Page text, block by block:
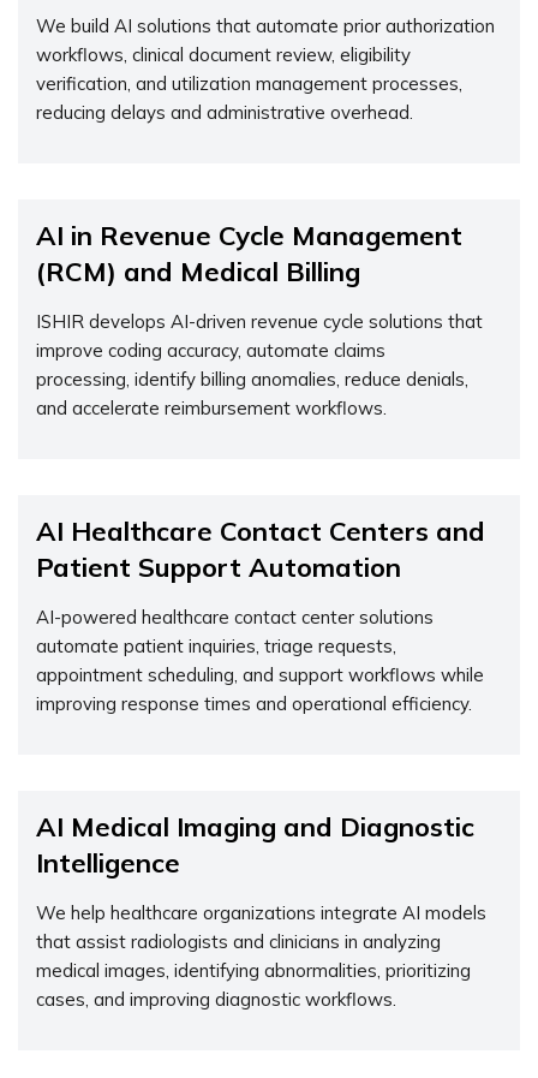
We build AI solutions that automate prior authorization
workflows, clinical document review, eligibility
verification, and utilization management processes,
reducing delays and administrative overhead.
AI in Revenue Cycle Management
(RCM) and Medical Billing
ISHIR develops AI-driven revenue cycle solutions that
improve coding accuracy, automate claims
processing, identify billing anomalies, reduce denials,
and accelerate reimbursement workflows.
AI Healthcare Contact Centers and
Patient Support Automation
AI-powered healthcare contact center solutions
automate patient inquiries, triage requests,
appointment scheduling, and support workflows while
improving response times and operational efficiency.
AI Medical Imaging and Diagnostic
Intelligence
We help healthcare organizations integrate AI models
that assist radiologists and clinicians in analyzing
medical images, identifying abnormalities, prioritizing
cases, and improving diagnostic workflows.